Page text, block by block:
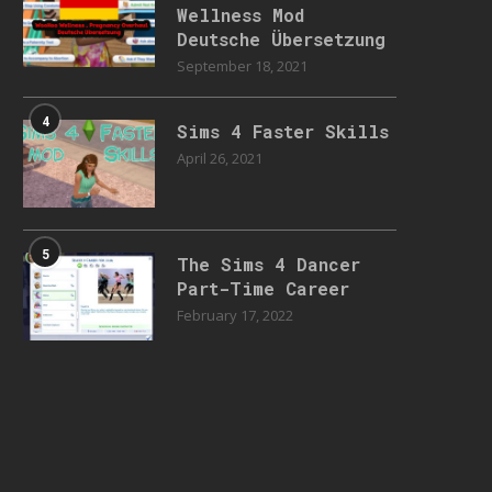
Wellness Mod
Deutsche Übersetzung
September 18, 2021
4 Sims 4 Faster Skills
April 26, 2021
5
The Sims 4 Dancer
Part-Time Career
February 17, 2022